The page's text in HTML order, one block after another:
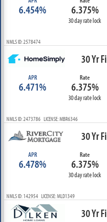
6.454% 6.375%
30 day rate lock
NMLS ID: 2578474
30 Yr
APR
6.471%
Rate
6.375%
30 day rate lock
NMLS ID: 2473786 LICENSE: MBR6346
30 Yr
APR
6.478%
Rate
6.375%
30 day rate lock
NMLS ID: 142954 LICENSE: MLD1349
30 Yr